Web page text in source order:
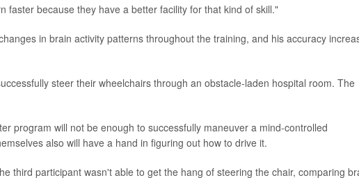
faster because they have a better facility for that kind of skill."
in brain activity patterns throughout the training, and his accuracy
steer their wheelchairs through an obstacle-laden hospital room. The
program will not be enough to successfully maneuver a mind-controlled
also will have a hand in figuring out how to drive it.
third participant wasn't able to get the hang of steering the chair, comparing